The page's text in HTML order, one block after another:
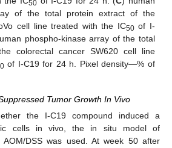
50
of the total protein extract of the
cell line treated with the IC50of I-
phospho-kinase array of the total
colorectal cancer SW620 cell line
of I-C19 for 24 h. Pixel density—% of
Tumor Growth In Vivo
the I-C19 compound induced a
cells in vivo, the in situ model of
AOM/DSS was used. At week 50 after